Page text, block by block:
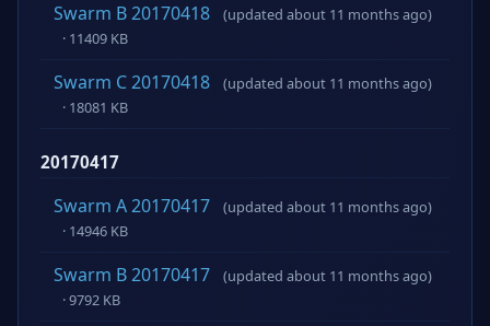
Swarm B 20170418
(updated about 11 months ago)
· 11409 KB
Swarm C 20170418
(updated about 11 months ago)
· 18081 KB
20170417
Swarm A 20170417
(updated about 11 months ago)
· 14946 KB
Swarm B 20170417
(updated about 11 months ago)
· 9792 KB